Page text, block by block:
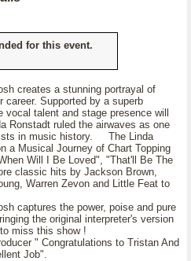
for this event.
creates a stunning portrayal of
career. Supported by a superb
talent and stage presence will
Ronstadt ruled the airwaves as one
in music history. The Linda
a Musical Journey of Chart Topping
Will I Be Loved", "That'll Be The
classic hits by Jackson Brown,
Warren Zevon and Little Feat to
captures the power, poise and pure
the original interpreter's version
miss this show !
" Congratulations to Tristan And
Job".